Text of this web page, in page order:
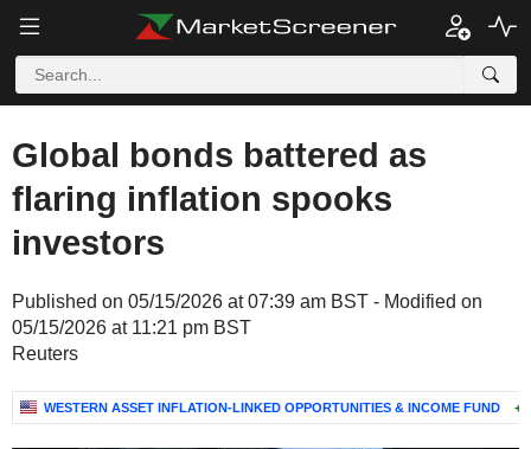
Global bonds battered as
flaring inflation spooks
investors
Published on 05/15/2026 at 07:39 am BST - Modified on
05/15/2026 at 11:21 pm BST
Reuters
WESTERN ASSET INFLATION-LINKED OPPORTUNITIES & INCOME FUND